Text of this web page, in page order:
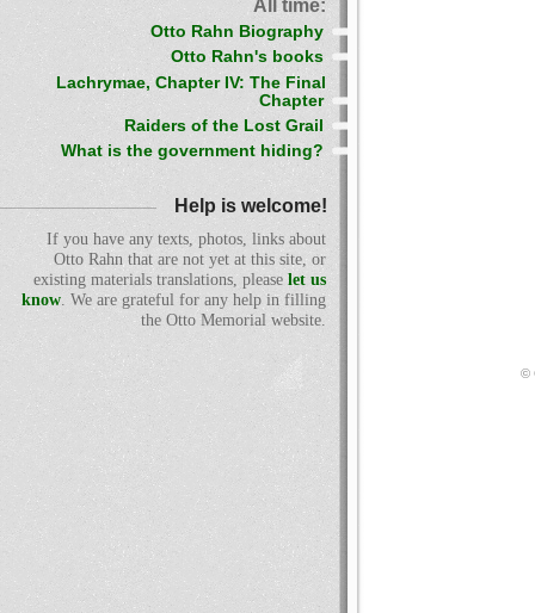
All time:
Otto Rahn Biography
Otto Rahn's books
Lachrymae, Chapter IV: The Final
Chapter
Raiders of the Lost Grail
What is the government hiding?
Help is welcome!
If you have any texts, photos, links about
Otto Rahn that are not yet at this site, or
existing materials translations, please let us
know. We are grateful for any help in filling
the Otto Memorial website.
©